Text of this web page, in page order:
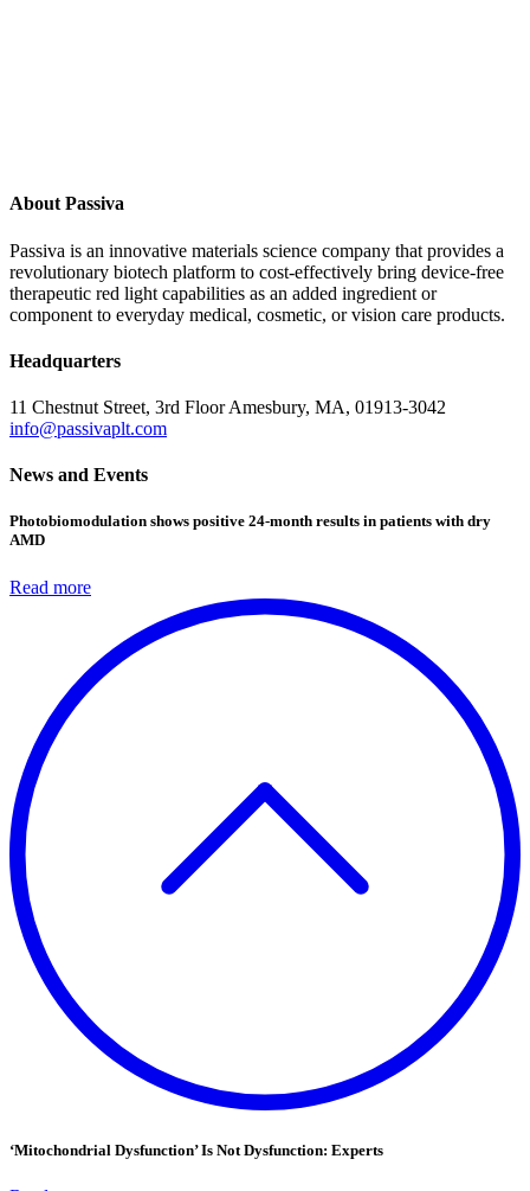
About Passiva
Passiva is an innovative materials science company that provides a
revolutionary biotech platform to cost-effectively bring device-free
therapeutic red light capabilities as an added ingredient or
component to everyday medical, cosmetic, or vision care products.
Headquarters
11 Chestnut Street, 3rd Floor Amesbury, MA, 01913-3042
info@passivaplt.com
News and Events
Photobiomodulation shows positive 24-month results in patients with dry
AMD
Read more
‘Mitochondrial Dysfunction’ Is Not Dysfunction: Experts